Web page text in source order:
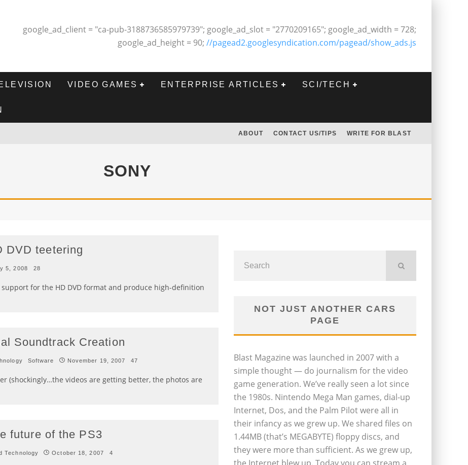
google_ad_client = "ca-pub-3188736585979739"; google_ad_slot = "2770209165"; google_ad_width = 728;
google_ad_height = 90; //pagead2.googlesyndication.com/pagead/show_ads.js
VIDEO GAMES ENTERPRISE ARTICLES SCI/TECH
ABOUT CONTACT US/TIPS WRITE FOR BLAST
SONY
DVD teetering
5, 2008 28
for the HD DVD format and produce high-definition
Soundtrack Creation
Software November 19, 2007 47
(shockingly…the videos are getting better, the photos are
future of the PS3
Technology October 18, 2007 4
NOT JUST ANOTHER CARS
PAGE
Blast Magazine was launched in 2007 with a
simple thought — do journalism for the video
game generation. We’ve really seen a lot since
the 1980s. Nintendo Mega Man games, dial-up
Internet, Dos, and the Palm Pilot were all in
their infancy as we grew up. We shared files on
1.44MB (that’s MEGABYTE) floppy discs, and
they were more than sufficient. As we grew up,